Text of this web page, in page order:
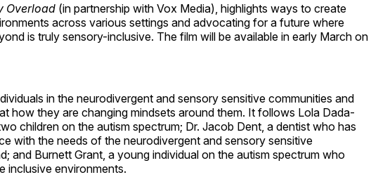
Overload (in partnership with Vox Media), highlights ways to create
across various settings and advocating for a future where
is truly sensory-inclusive. The film will be available in early March on
in the neurodivergent and sensory sensitive communities and
how they are changing mindsets around them. It follows Lola Dada-
children on the autism spectrum; Dr. Jacob Dent, a dentist who has
with the needs of the neurodivergent and sensory sensitive
and Burnett Grant, a young individual on the autism spectrum who
inclusive environments.